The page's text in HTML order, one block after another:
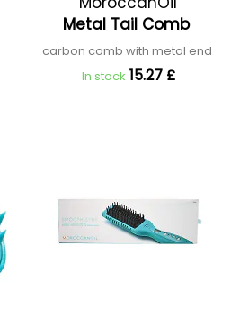
Metal Tail Comb
carbon comb with metal end
In stock 15.27 £